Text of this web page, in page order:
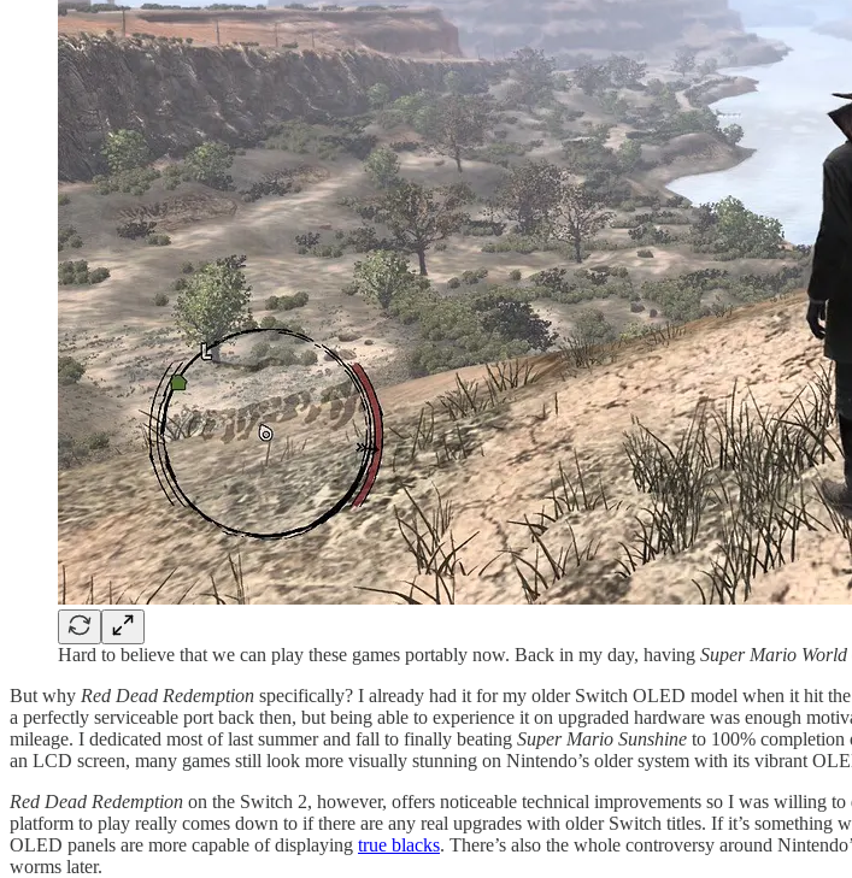
Hard to believe that we can play these games portably now. Back in my day, having Super Mario World
But why Red Dead Redemption specifically? I already had it for my older Switch OLED model when it hit
a perfectly serviceable port back then, but being able to experience it on upgraded hardware was enough
mileage. I dedicated most of last summer and fall to finally beating Super Mario Sunshine to 100% completion
an LCD screen, many games still look more visually stunning on Nintendo’s older system with its vibrant
Red Dead Redemption on the Switch 2, however, offers noticeable technical improvements so I was willing
platform to play really comes down to if there are any real upgrades with older Switch titles. If it’s
OLED panels are more capable of displaying true blacks. There’s also the whole controversy around
worms later.